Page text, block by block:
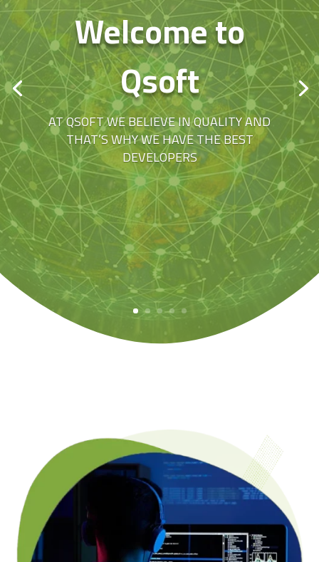
Welcome to
Qsoft
AT QSOFT WE BELIEVE IN QUALITY AND
THAT’S WHY WE HAVE THE BEST
DEVELOPERS